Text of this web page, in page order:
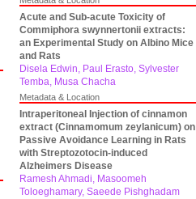
Acute and Sub-acute Toxicity of
Commiphora swynnertonii extracts:
an Experimental Study on Albino Mice
and Rats
Disela Edwin, Paul Erasto, Sylvester
Temba, Musa Chacha
Metadata & Location
Intraperitoneal Injection of cinnamon
extract (Cinnamomum zeylanicum) on
Passive Avoidance Learning in Rats
with Streptozotocin-induced
Alzheimers Disease
Ramesh Ahmadi, Masoomeh
Toloeghamary, Saeede Pishghadam